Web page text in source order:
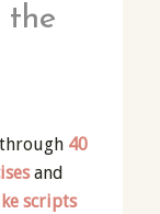
the
40
and
scripts